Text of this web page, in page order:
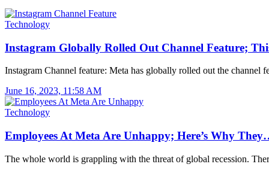
Technology
Instagram Globally Rolled Out Channel Feature;
Instagram Channel feature: Meta has globally rolled out the channel
June 16, 2023, 11:58 AM
Technology
Employees At Meta Are Unhappy; Here’s Why
The whole world is grappling with the threat of global recession.